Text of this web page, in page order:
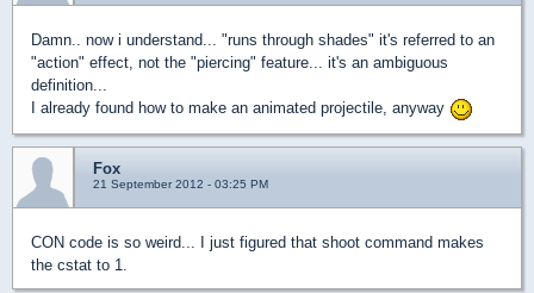
Damn.. now i understand... "runs through shades" it's referred to an
"action" effect, not the "piercing" feature... it's an ambiguous
definition...
I already found how to make an animated projectile, anyway
Fox
21 September 2012 - 03:25 PM
CON code is so weird... I just figured that shoot command makes
the cstat to 1.